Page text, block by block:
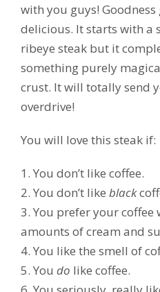
with you guys!
delicious. It starts with a
ribeye steak but it
something purely
crust. It will totally send
overdrive!
You will love this steak if:
1. You don’t like coffee.
2. You don’t like black
3. You prefer your
amounts of cream and
4. You like the smell of
5. You do like coffee.